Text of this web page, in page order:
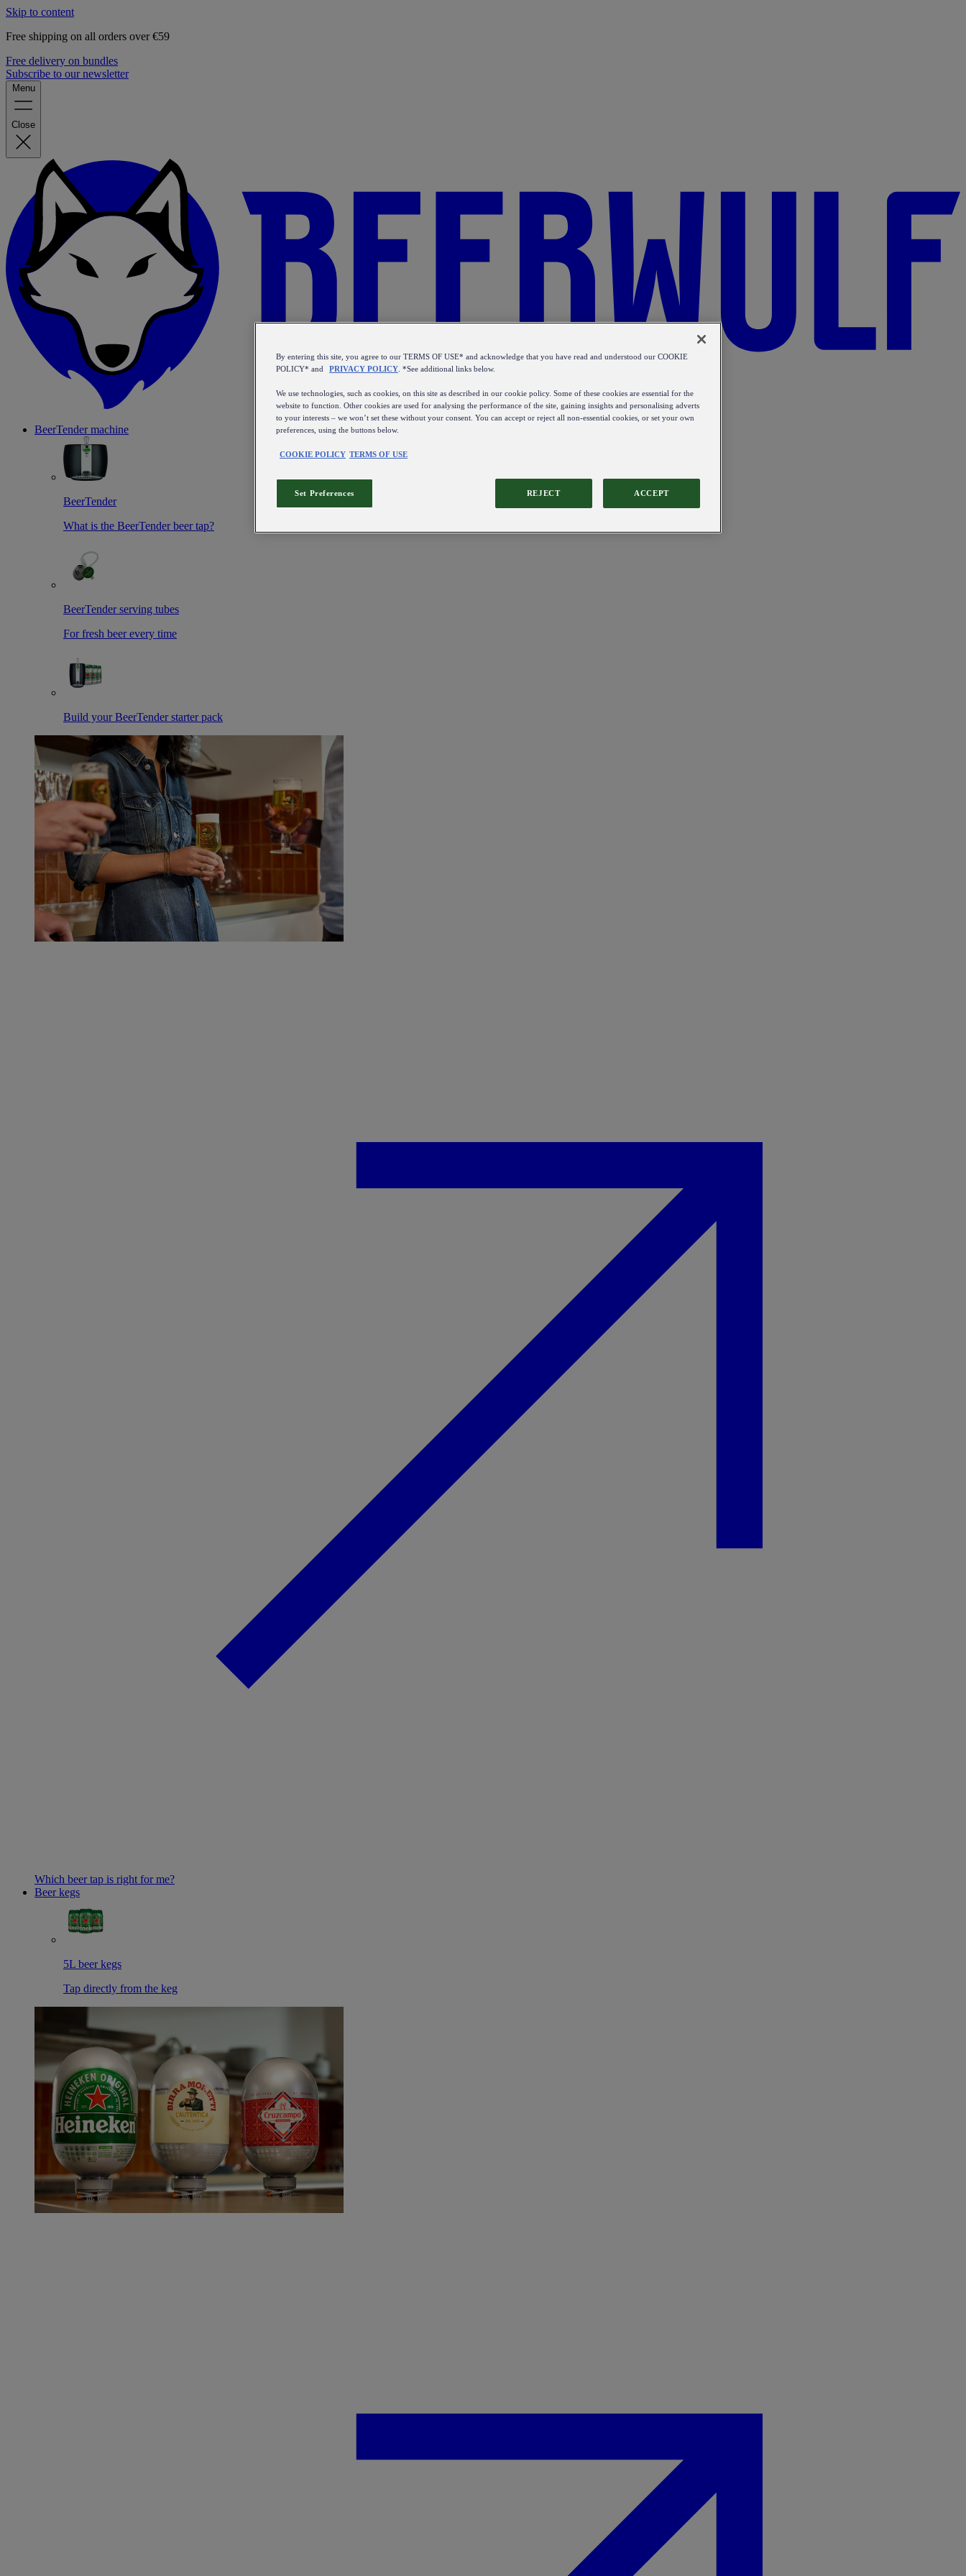
Skip to content
Free shipping on all orders over €59
Free delivery on bundles
Subscribe to our newsletter
Menu
Close
BeerTender machine
BeerTender
What is the BeerTender beer tap?
BeerTender serving tubes
For fresh beer every time
Build your BeerTender starter pack
Which beer tap is right for me?
Beer kegs
5L beer kegs
Tap directly from the keg
By entering this site, you agree to our TERMS OF USE* and acknowledge that you have read and understood our COOKIE
POLICY* and
PRIVACY POLICY . *See additional links below.
We use technologies, such as cookies, on this site as described in our cookie policy. Some of these cookies are essential for the
website to function. Other cookies are used for analysing the performance of the site, gaining insights and personalising adverts
to your interests – we won’t set these without your consent. You can accept or reject all non-essential cookies, or set your own
preferences, using the buttons below.
COOKIE POLICY TERMS OF USE
REJECT ACCEPT
Set Preferences